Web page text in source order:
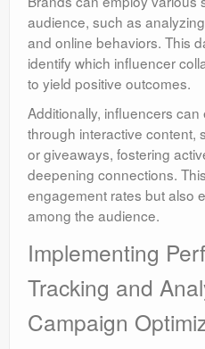
audience, such as
and online behaviors. This
identify which influencer
to yield positive outcomes.
Additionally, influencers
through interactive content,
or giveaways, fostering
deepening connections.
engagement rates but also
among the audience.
Implementing
Tracking and
Campaign